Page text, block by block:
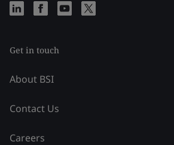
Get in touch
About BSI
Contact Us
Careers